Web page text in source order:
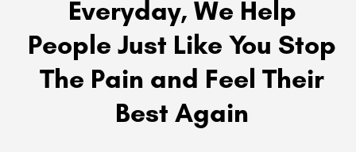
Everyday, We Help
People Just Like You Stop
The Pain and Feel Their
Best Again